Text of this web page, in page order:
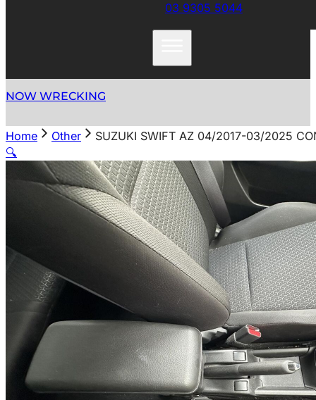
03 9305 5044
NOW WRECKING
Home Other
SUZUKI SWIFT AZ 04/2017-03/2025
🔍